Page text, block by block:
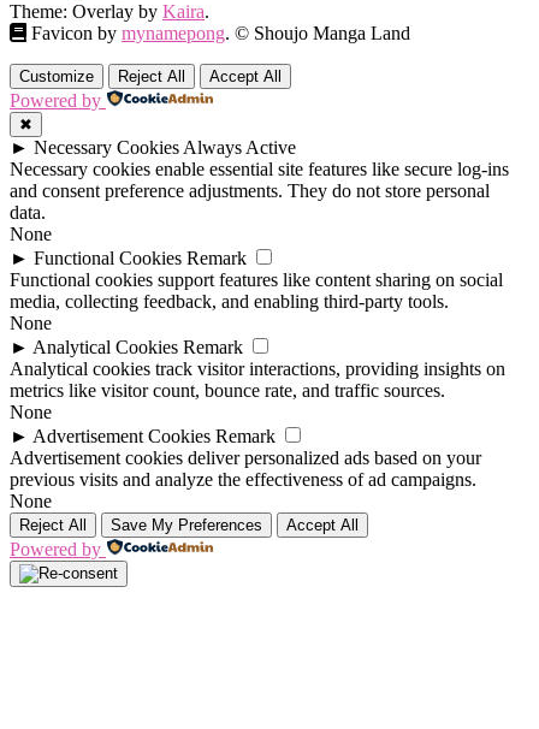
Theme: Overlay by Kaira.
Favicon by mynamepong. © Shoujo Manga Land
Customize Reject All Accept All
Powered by
✖
► Necessary Cookies Always Active
Necessary cookies enable essential site features like secure log-ins
and consent preference adjustments. They do not store personal
data.
None
► Functional Cookies Remark
Functional cookies support features like content sharing on social
media, collecting feedback, and enabling third-party tools.
None
► Analytical Cookies Remark
Analytical cookies track visitor interactions, providing insights on
metrics like visitor count, bounce rate, and traffic sources.
None
► Advertisement Cookies Remark
Advertisement cookies deliver personalized ads based on your
previous visits and analyze the effectiveness of ad campaigns.
None
Reject All Save My Preferences Accept All
Powered by